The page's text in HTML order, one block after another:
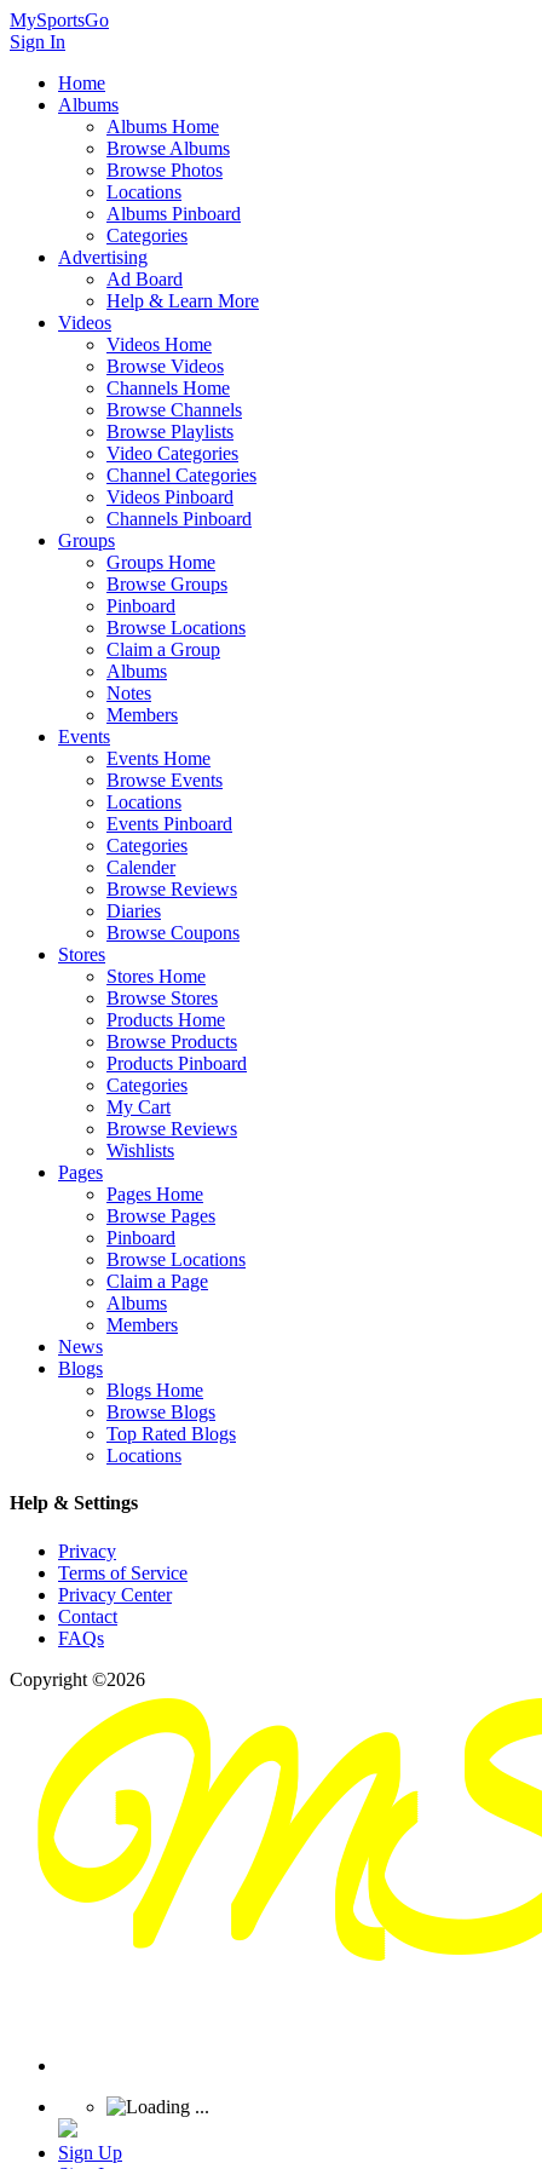
MySportsGo
Sign In
Home
Albums
Albums Home
Browse Albums
Browse Photos
Locations
Albums Pinboard
Categories
Advertising
Ad Board
Help & Learn More
Videos
Videos Home
Browse Videos
Channels Home
Browse Channels
Browse Playlists
Video Categories
Channel Categories
Videos Pinboard
Channels Pinboard
Groups
Groups Home
Browse Groups
Pinboard
Browse Locations
Claim a Group
Albums
Notes
Members
Events
Events Home
Browse Events
Locations
Events Pinboard
Categories
Calender
Browse Reviews
Diaries
Browse Coupons
Stores
Stores Home
Browse Stores
Products Home
Browse Products
Products Pinboard
Categories
My Cart
Browse Reviews
Wishlists
Pages
Pages Home
Browse Pages
Pinboard
Browse Locations
Claim a Page
Albums
Members
News
Blogs
Blogs Home
Browse Blogs
Top Rated Blogs
Locations
Help & Settings
Privacy
Terms of Service
Privacy Center
Contact
FAQs
Copyright ©2026
Sign Up